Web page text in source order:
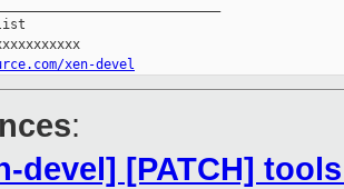
xen-devel
:
devel] [PATCH]